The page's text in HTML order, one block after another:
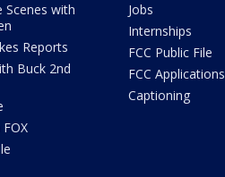
Scenes with
Reports
Buck 2nd
Jobs
Internships
FCC Public File
FCC Applications
Captioning